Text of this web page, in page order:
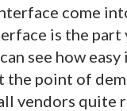
come
is the
see how
the point of
vendors